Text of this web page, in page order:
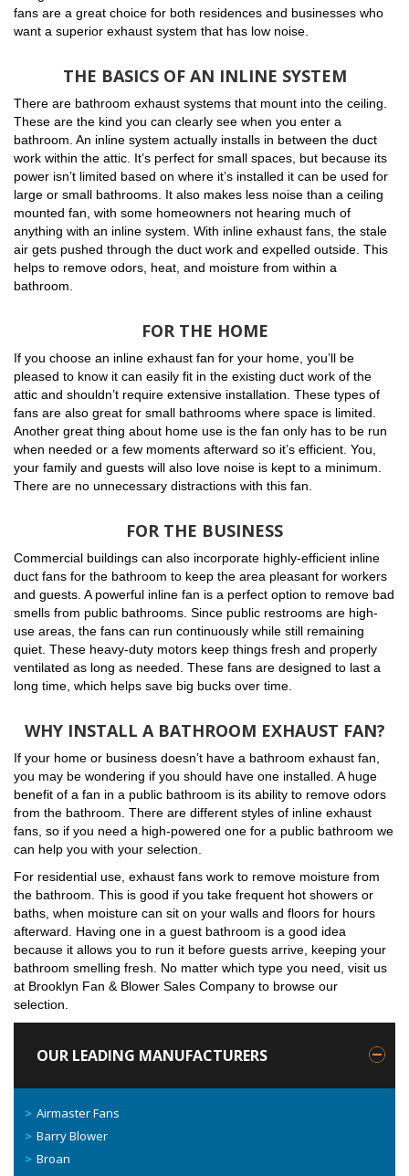
fans are a great choice for both residences and businesses who
want a superior exhaust system that has low noise.
THE BASICS OF AN INLINE SYSTEM
There are bathroom exhaust systems that mount into the ceiling.
These are the kind you can clearly see when you enter a
bathroom. An inline system actually installs in between the duct
work within the attic. It’s perfect for small spaces, but because its
power isn’t limited based on where it’s installed it can be used for
large or small bathrooms. It also makes less noise than a ceiling
mounted fan, with some homeowners not hearing much of
anything with an inline system. With inline exhaust fans, the stale
air gets pushed through the duct work and expelled outside. This
helps to remove odors, heat, and moisture from within a
bathroom.
FOR THE HOME
If you choose an inline exhaust fan for your home, you’ll be
pleased to know it can easily fit in the existing duct work of the
attic and shouldn’t require extensive installation. These types of
fans are also great for small bathrooms where space is limited.
Another great thing about home use is the fan only has to be run
when needed or a few moments afterward so it’s efficient. You,
your family and guests will also love noise is kept to a minimum.
There are no unnecessary distractions with this fan.
FOR THE BUSINESS
Commercial buildings can also incorporate highly-efficient inline
duct fans for the bathroom to keep the area pleasant for workers
and guests. A powerful inline fan is a perfect option to remove bad
smells from public bathrooms. Since public restrooms are high-
use areas, the fans can run continuously while still remaining
quiet. These heavy-duty motors keep things fresh and properly
ventilated as long as needed. These fans are designed to last a
long time, which helps save big bucks over time.
WHY INSTALL A BATHROOM EXHAUST FAN?
If your home or business doesn’t have a bathroom exhaust fan,
you may be wondering if you should have one installed. A huge
benefit of a fan in a public bathroom is its ability to remove odors
from the bathroom. There are different styles of inline exhaust
fans, so if you need a high-powered one for a public bathroom we
can help you with your selection.
For residential use, exhaust fans work to remove moisture from
the bathroom. This is good if you take frequent hot showers or
baths, when moisture can sit on your walls and floors for hours
afterward. Having one in a guest bathroom is a good idea
because it allows you to run it before guests arrive, keeping your
bathroom smelling fresh. No matter which type you need, visit us
at Brooklyn Fan & Blower Sales Company to browse our
selection.
OUR LEADING MANUFACTURERS
Airmaster Fans
Barry Blower
Broan